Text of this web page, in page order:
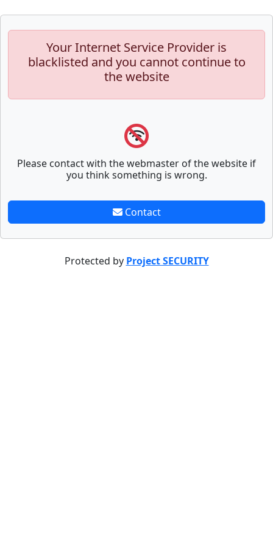
Your Internet Service Provider is
blacklisted and you cannot continue to
the website
Please contact with the webmaster of the website if
you think something is wrong.
Contact
Protected by Project SECURITY